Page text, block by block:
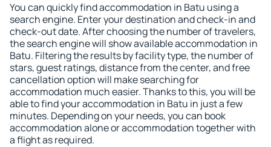
You can quickly find accommodation in Batu using a
search engine. Enter your destination and check-in and
check-out date. After choosing the number of travelers,
the search engine will show available accommodation in
Batu. Filtering the results by facility type, the number of
stars, guest ratings, distance from the center, and free
cancellation option will make searching for
accommodation much easier. Thanks to this, you will be
able to find your accommodation in Batu in just a few
minutes. Depending on your needs, you can book
accommodation alone or accommodation together with
a flight as required.